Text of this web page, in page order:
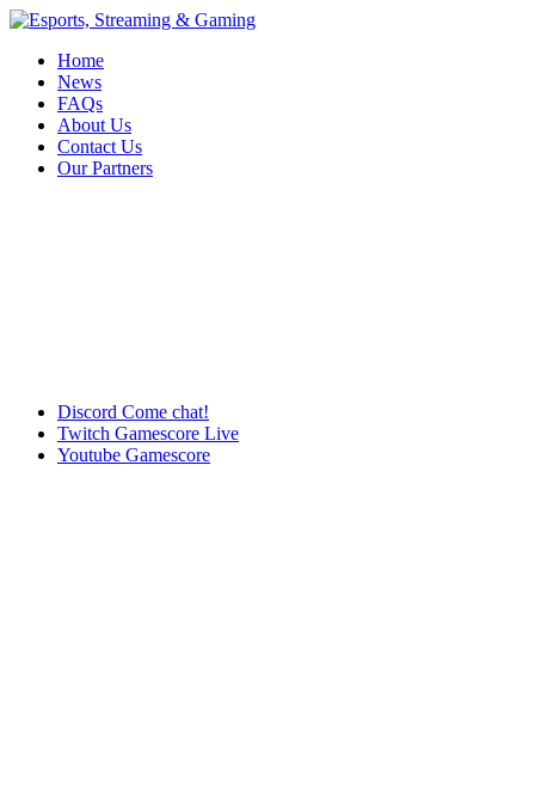
Home
News
FAQs
About Us
Contact Us
Our Partners
Discord Come chat!
Twitch Gamescore Live
Youtube Gamescore